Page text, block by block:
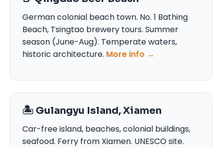
German colonial beach town. No. 1 Bathing
Beach, Tsingtao brewery tours. Summer
season (June-Aug). Temperate waters,
historic architecture. More info →
🏝️ Gulangyu Island, Xiamen
Car-free island, beaches, colonial buildings,
seafood. Ferry from Xiamen. UNESCO site.